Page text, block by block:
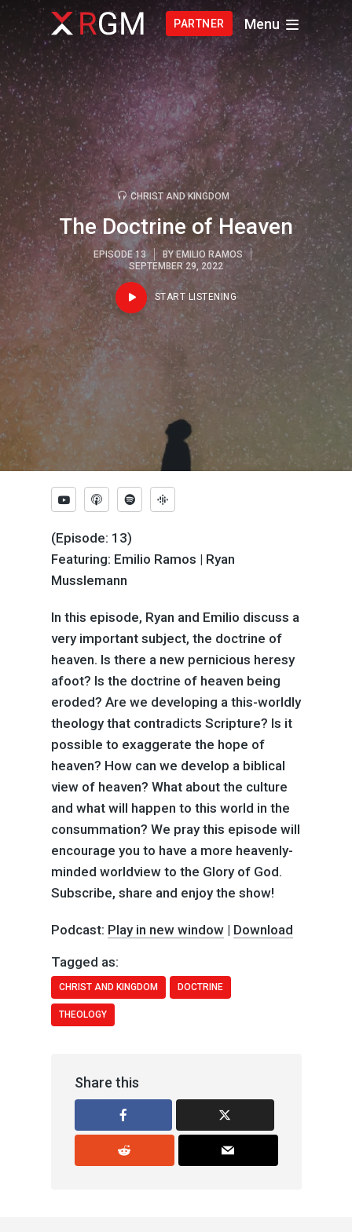
PARTNER Menu
CHRIST AND KINGDOM
The Doctrine of Heaven
EPISODE 13 BYEMILIO RAMOS
SEPTEMBER 29, 2022
START LISTENING
(Episode: 13)
Featuring: Emilio Ramos | Ryan
Musslemann
In this episode, Ryan and Emilio discuss a
very important subject, the doctrine of
heaven. Is there a new pernicious heresy
afoot? Is the doctrine of heaven being
eroded? Are we developing a this-worldly
theology that contradicts Scripture? Is it
possible to exaggerate the hope of
heaven? How can we develop a biblical
view of heaven? What about the culture
and what will happen to this world in the
consummation? We pray this episode will
encourage you to have a more heavenly-
minded worldview to the Glory of God.
Subscribe, share and enjoy the show!
Podcast: Play in new window| Download
Tagged as:
CHRIST AND KINGDOM DOCTRINE
THEOLOGY
Share this